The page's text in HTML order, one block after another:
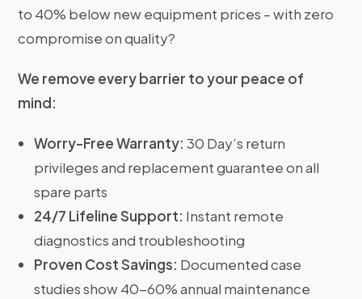
to 40% below new equipment prices – with zero
compromise on quality?
We remove every barrier to your peace of
mind:
Worry-Free Warranty: 30 Day’s return
privileges and replacement guarantee on all
spare parts
24/7 Lifeline Support: Instant remote
diagnostics and troubleshooting
Proven Cost Savings: Documented case
studies show 40-60% annual maintenance